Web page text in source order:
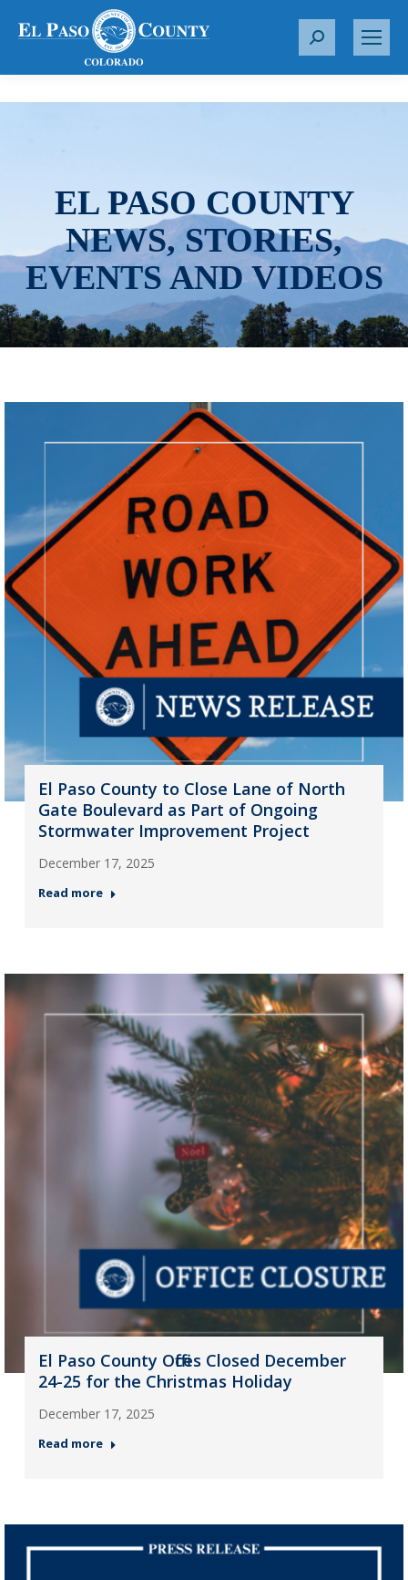
S
r
EL PASO COUNTY
NEWS, STORIES,
EVENTS AND VIDEOS
El Paso County to Close Lane of North
Gate Boulevard as Part of Ongoing
Stormwater Improvement Project
December 17, 2025
Read more
El Paso County Offices Closed December
24-25 for the Christmas Holiday
December 17, 2025
Read more